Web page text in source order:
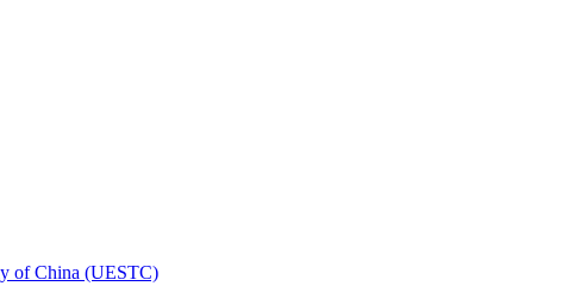
of China (UESTC)